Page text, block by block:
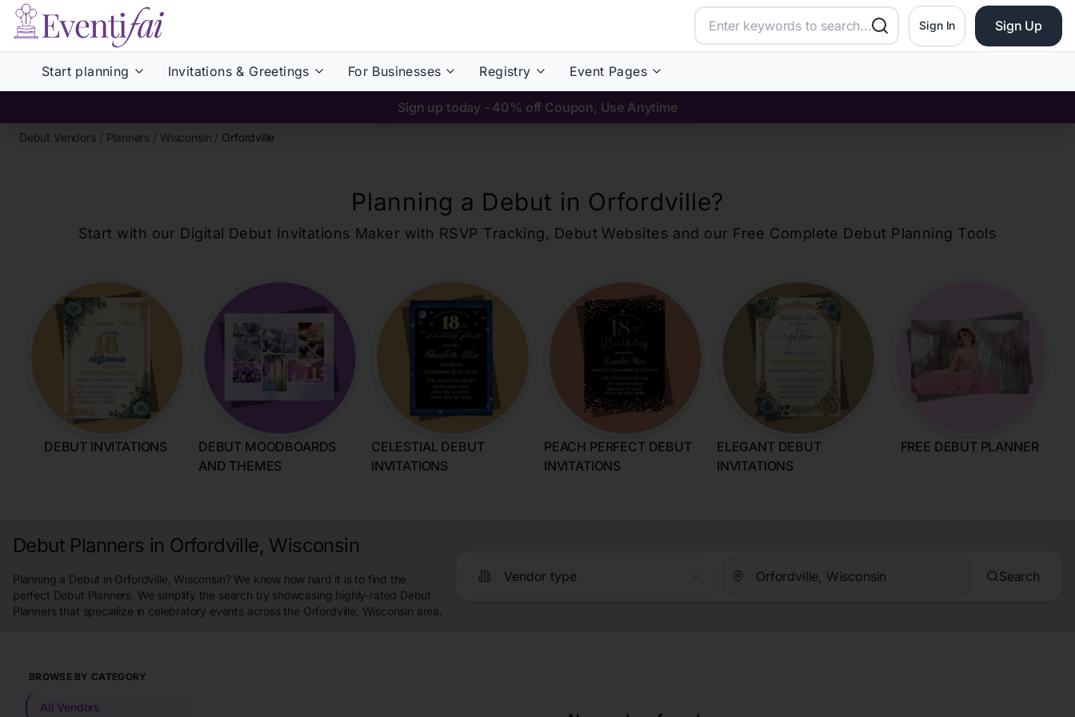
Sign In Sign Up
Start planning Invitations & Greetings For Businesses Registry Event Pages
Sign up today - 40% off Coupon, Use Anytime
Debut Vendors / Planners / Wisconsin / Orfordville
Planning a Debut in Orfordville?
Start with our Digital Debut Invitations Maker with RSVP Tracking, Debut Websites and our Free Complete Debut Planning Tools
DEBUT INVITATIONS
DEBUT MOODBOARDS
AND THEMES
CELESTIAL DEBUT
INVITATIONS
PEACH PERFECT DEBUT
INVITATIONS
ELEGANT DEBUT
INVITATIONS
FREE DEBUT PLANNER
Debut Planners in Orfordville, Wisconsin
Planning a Debut in Orfordville, Wisconsin? We know how hard it is to find the
perfect Debut Planners. We simplify the search by showcasing highly-rated Debut
Planners that specialize in celebratory events across the Orfordville, Wisconsin area.
Vendor type Search
BROWSE BY CATEGORY
All Vendors